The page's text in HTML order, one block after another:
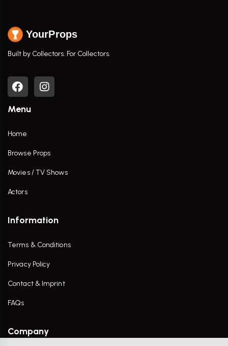
YourProps
Built by Collectors. For Collectors.
Menu
Home
Browse Props
Movies / TV Shows
Actors
Information
Terms & Conditions
Privacy Policy
Contact & Imprint
FAQs
Company